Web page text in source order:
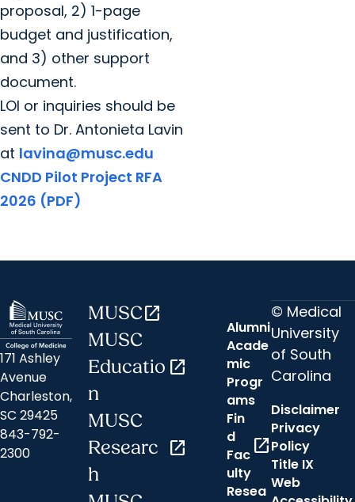
proposal, 2) 1-page
budget and justification,
and 3) other support
document.
LOI or inquiries should be
sent to Dr. Antonieta Lavin
at lavina@musc.edu
CNDD Pilot Project RFA
2026 (PDF)
171 Ashley
Avenue
Charleston,
SC 29425
843-792-
2300
MUSCopen_in_new
MUSC
Educatio
n
open_in_new
MUSC
Researc
h
open_in_new
Alumni
Acade
mic
Progr
ams
Fin
d
Fac
ulty
open_in_new
Resea
© Medical
University
of South
Carolina
Disclaimer
Privacy
Policy
Title IX
Web